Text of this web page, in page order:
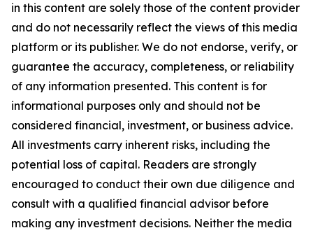
in this content are solely those of the content provider
and do not necessarily reflect the views of this media
platform or its publisher. We do not endorse, verify, or
guarantee the accuracy, completeness, or reliability
of any information presented. This content is for
informational purposes only and should not be
considered financial, investment, or business advice.
All investments carry inherent risks, including the
potential loss of capital. Readers are strongly
encouraged to conduct their own due diligence and
consult with a qualified financial advisor before
making any investment decisions. Neither the media